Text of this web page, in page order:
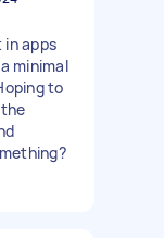
in apps
minimal
to